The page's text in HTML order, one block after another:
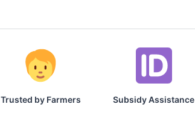
Trusted by Farmers Subsidy Assistance